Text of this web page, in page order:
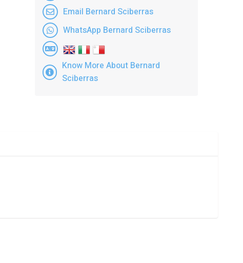
Email Bernard Sciberras
WhatsApp Bernard Sciberras
Know More About Bernard
Sciberras